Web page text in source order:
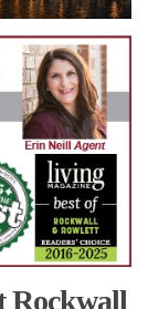
Rockwall